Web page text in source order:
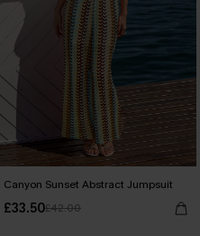
Canyon Sunset Abstract Jumpsuit
£33.50£42.00